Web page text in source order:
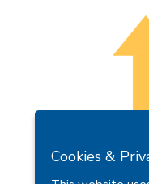
Privacy
Cookies &